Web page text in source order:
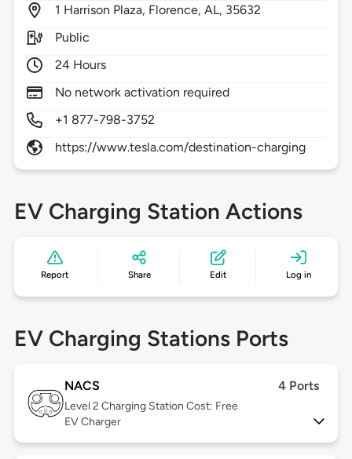
1 Harrison Plaza, Florence,AL, 35632
Public
24 Hours
No network activation required
+1 877-798-3752
https://www.tesla.com/destination-charging
EV Charging Station Actions
Report Share Edit Log in
EV Charging Stations Ports
NACS 4 Ports
Level 2 Charging Station Cost: Free
EV Charger